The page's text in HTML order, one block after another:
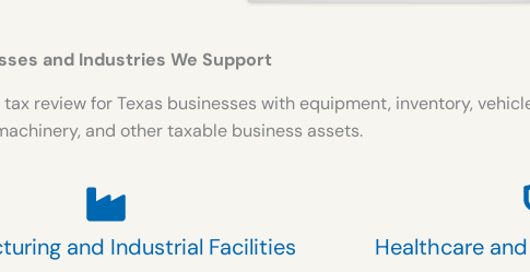
and Industries We Support
review for Texas businesses with equipment, inventory,
and other taxable business assets.
and Industrial Facilities Healthcare